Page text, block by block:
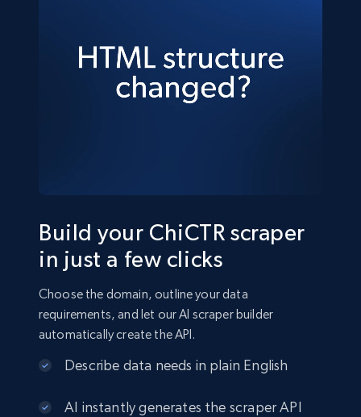
Build your ChiCTR scraper
in just a few clicks
Choose the domain, outline your data
requirements, and let our AI scraper builder
automatically create the API.
Describe data needs in plain English
AI instantly generates the scraper API